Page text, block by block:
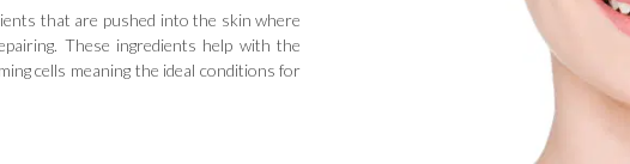
that are pushed into the skin where
These ingredients help with the
cells meaning the ideal conditions for